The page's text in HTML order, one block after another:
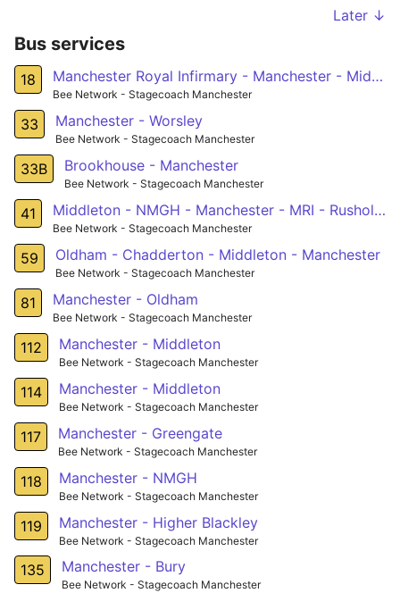
Later ↓
Bus services
18 Manchester Royal Infirmary - Manchester - Middleton - Langley
Bee Network - Stagecoach Manchester
33 Manchester - Worsley
Bee Network - Stagecoach Manchester
33B Brookhouse - Manchester
Bee Network - Stagecoach Manchester
41 Middleton - NMGH - Manchester - MRI - Rusholme - Fallowfield - West Didsbury - Northenden - Sale
Bee Network - Stagecoach Manchester
59 Oldham - Chadderton - Middleton - Manchester
Bee Network - Stagecoach Manchester
81 Manchester - Oldham
Bee Network - Stagecoach Manchester
112 Manchester - Middleton
Bee Network - Stagecoach Manchester
114 Manchester - Middleton
Bee Network - Stagecoach Manchester
117 Manchester - Greengate
Bee Network - Stagecoach Manchester
118 Manchester - NMGH
Bee Network - Stagecoach Manchester
119 Manchester - Higher Blackley
Bee Network - Stagecoach Manchester
135 Manchester - Bury
Bee Network - Stagecoach Manchester